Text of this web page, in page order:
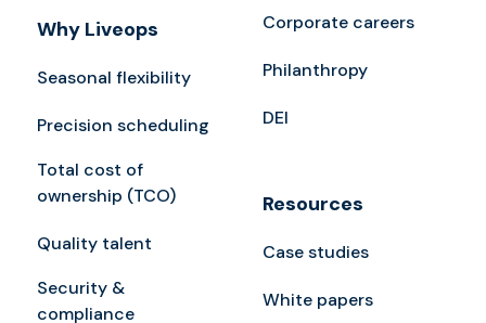
Why Liveops
Seasonal flexibility
Precision scheduling
Total cost of
ownership (TCO)
Quality talent
Security &
compliance
Corporate careers
Philanthropy
DEI
Resources
Case studies
White papers